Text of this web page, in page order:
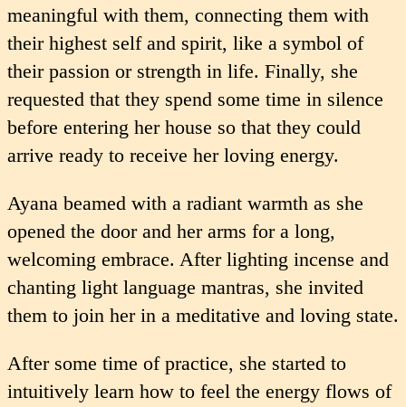
meaningful with them, connecting them with
their highest self and spirit, like a symbol of
their passion or strength in life. Finally, she
requested that they spend some time in silence
before entering her house so that they could
arrive ready to receive her loving energy.
Ayana beamed with a radiant warmth as she
opened the door and her arms for a long,
welcoming embrace. After lighting incense and
chanting light language mantras, she invited
them to join her in a meditative and loving state.
After some time of practice, she started to
intuitively learn how to feel the energy flows of